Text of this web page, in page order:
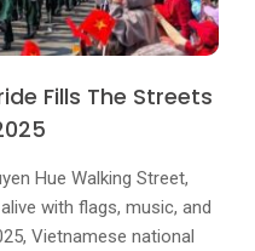
Fills The Streets
Hue Walking Street,
with flags, music, and
Vietnamese national